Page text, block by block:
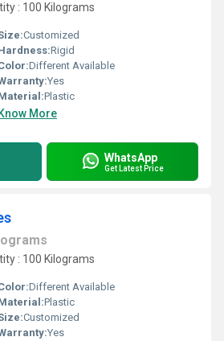
: 100 Kilograms
Customized
Rigid
Different Available
Yes
Plastic
Know More
WhatsApp
Get Latest Price
: 100 Kilograms
Different Available
Plastic
Customized
Yes